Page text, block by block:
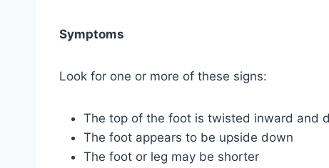
Symptoms
Look for one or more of these signs:
The top of the foot is twisted inward and
The foot appears to be upside down
The foot or leg may be shorter